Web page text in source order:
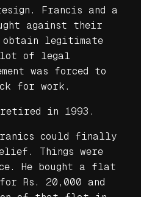
Francis and a
against their
obtain legitimate
of legal
was forced to
for work.
in 1993.
could finally
Things were
He bought a flat
Rs. 20,000 and